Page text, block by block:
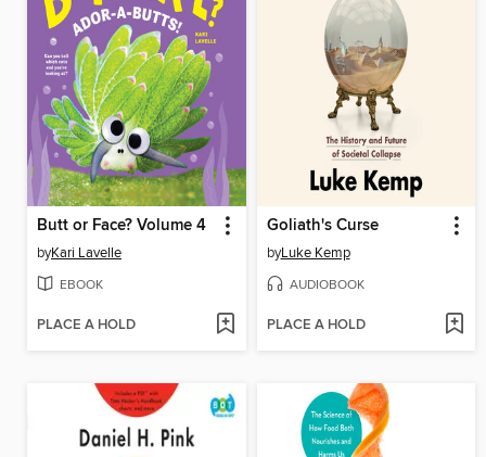
Butt or Face? Volume 4
byKari Lavelle
EBOOK
PLACE A HOLD
Goliath's Curse
byLuke Kemp
AUDIOBOOK
PLACE A HOLD